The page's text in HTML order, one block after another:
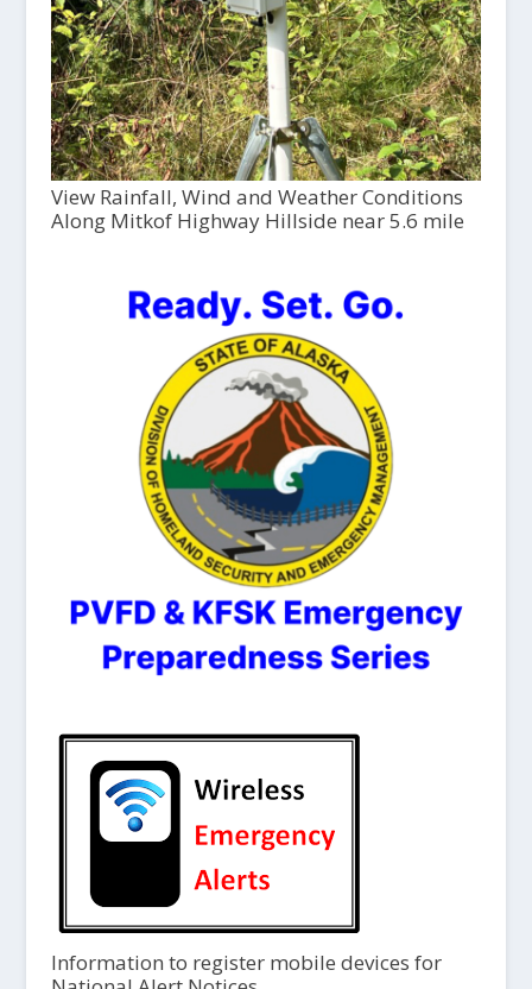
View Rainfall, Wind and Weather Conditions
Along Mitkof Highway Hillside near 5.6 mile
Information to register mobile devices for